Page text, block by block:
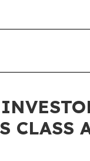
CLASS